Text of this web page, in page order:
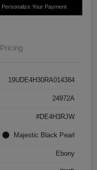
Personalize Your Payment
Pricing
19UDE4H30RA014384
24972A
#DE4H3RJW
Majestic Black Pearl
Ebony